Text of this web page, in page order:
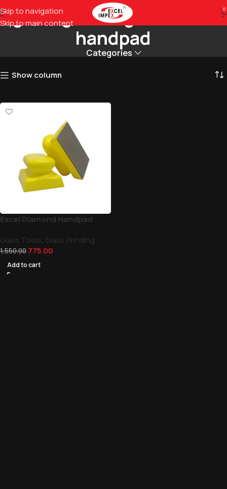
Skip to navigation
Skip to main content
0
glass grinding diamond
handpad
Categories
Show column
Excel Diamond Handpad
Glass Tools, Glass Grinding
1,550.00 775.00
Add to cart